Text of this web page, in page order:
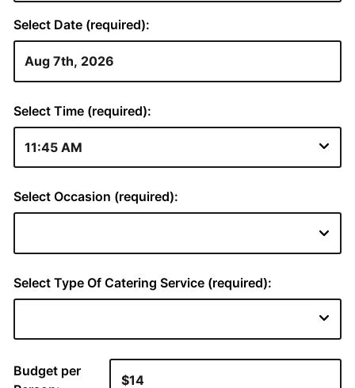
Select Date (required):
Select Time (required):
Select Occasion (required):
Select Type Of Catering Service (required):
Budget per